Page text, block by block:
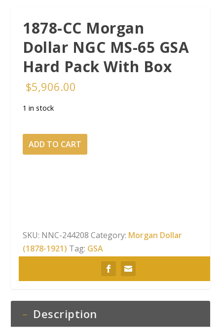
1878-CC Morgan
Dollar NGC MS-65 GSA
Hard Pack With Box
$5,906.00
1 in stock
1878-
CC
Hard
Pack
With
ADD TO CART
SKU: NNC-244208 Category: Morgan Dollar
(1878-1921) Tag: GSA
Description